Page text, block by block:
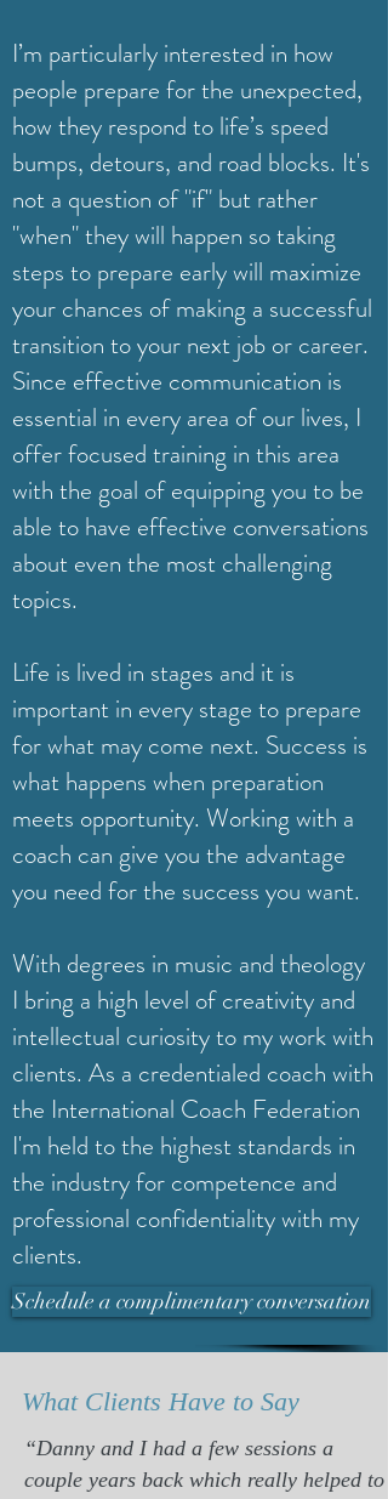
I’m particularly interested in how
people prepare for the unexpected,
how they respond to life’s speed
bumps, detours, and road blocks. It's
not a question of "if" but rather
"when" they will happen so taking
steps to prepare early will maximize
your chances of making a successful
transition to your next job or career.
Since effective communication is
essential in every area of our lives, I
offer focused training in this area
with the goal of equipping you to be
able to have effective conversations
about even the most challenging
topics.
Life is lived in stages and it is
important in every stage to prepare
for what may come next. Success is
what happens when preparation
meets opportunity. Working with a
coach can give you the advantage
you need for the success you want.
With degrees in music and theology
I bring a high level of creativity and
intellectual curiosity to my work with
clients. As a credentialed coach with
the International Coach Federation
I'm held to the highest standards in
the industry for competence and
professional confidentiality with my
clients.
Schedule a complimentary conversation
What Clients Have to Say
“Danny and I had a few sessions a
couple years back which really helped to